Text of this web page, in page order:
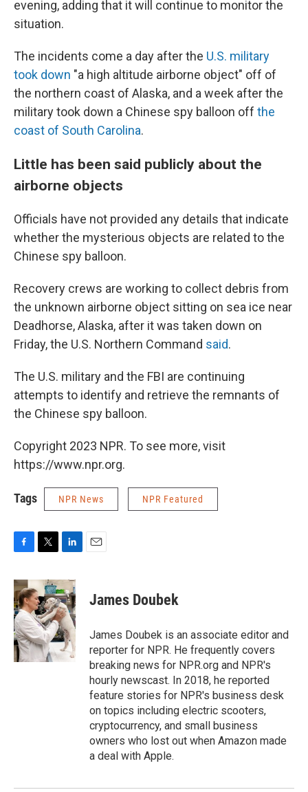
evening, adding that it will continue to monitor the
situation.
The incidents come a day after the U.S. military
took down "a high altitude airborne object" off of
the northern coast of Alaska, and a week after the
military took down a Chinese spy balloon off the
coast of South Carolina.
Little has been said publicly about the
airborne objects
Officials have not provided any details that indicate
whether the mysterious objects are related to the
Chinese spy balloon.
Recovery crews are working to collect debris from
the unknown airborne object sitting on sea ice near
Deadhorse, Alaska, after it was taken down on
Friday, the U.S. Northern Command said.
The U.S. military and the FBI are continuing
attempts to identify and retrieve the remnants of
the Chinese spy balloon.
Copyright 2023 NPR. To see more, visit
https://www.npr.org.
Tags NPR News NPR Featured
c
e
b
o
o
k
i
t
t
e
r
n
k
e
d
I
n
James Doubek
James Doubek is an associate editor and
reporter for NPR. He frequently covers
breaking news for NPR.org and NPR's
hourly newscast. In 2018, he reported
feature stories for NPR's business desk
on topics including electric scooters,
cryptocurrency, and small business
owners who lost out when Amazon made
a deal with Apple.